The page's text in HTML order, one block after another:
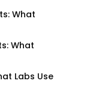
What
What
Labs Use